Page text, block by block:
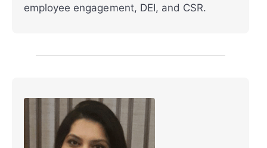
employee engagement, DEI, and CSR.